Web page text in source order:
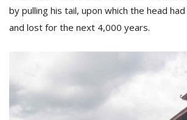
by pulling his tail, upon which the head
and lost for the next 4,000 years.